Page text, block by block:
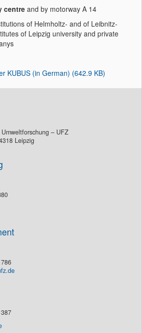
centre and by motorway A 14
of Helmholtz- and of Leibnitz-
of Leipzig university and private
KUBUS (in German) (642.9 KB)
– UFZ
Leipzig